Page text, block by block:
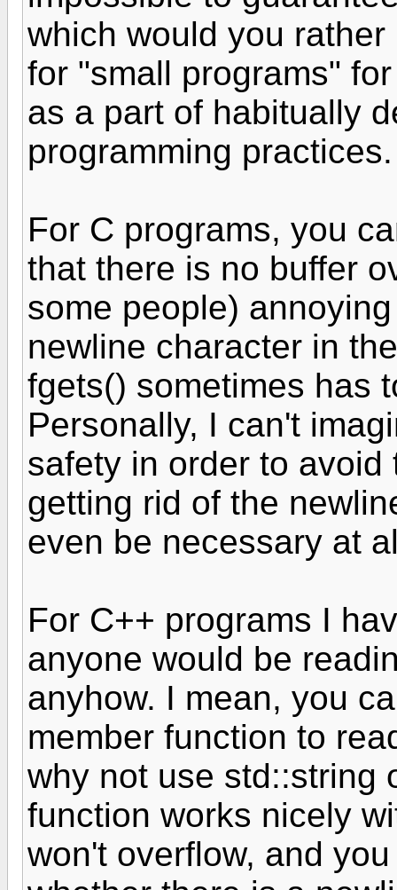
which would you
for "small programs"
as a part of habitually
programming
For C programs, you
that there is no buffer
some people)
newline character in
fgets() sometimes has
Personally, I can't
safety in order to
getting rid of the
even be necessary at
For C++ programs I
anyone would be
anyhow. I mean, you
member function to
why not use std::string
function works nicely
won't overflow, and